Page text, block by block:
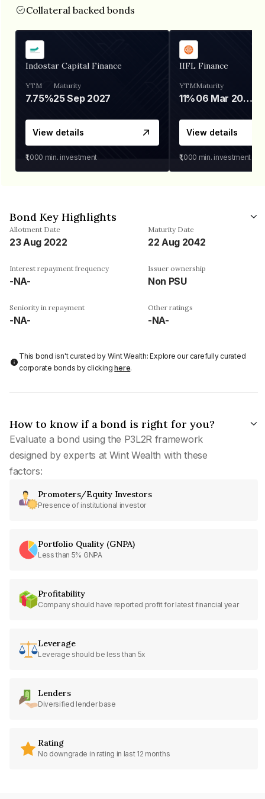
Collateral backed bonds
Indostar Capital Finance
YTM
7.75%
Maturity
25 Sep 2027
View details
₹1,000 min. investment
IIFL Finance
YTM
11%
Maturity
06 Mar 2028
View details
₹1,000 min. investment
Bond Key Highlights
Allotment Date
23 Aug 2022
Maturity Date
22 Aug 2042
Interest repayment frequency
-NA-
Issuer ownership
Non PSU
Seniority in repayment
-NA-
Other ratings
-NA-
This bond isn't curated by Wint Wealth: Explore our carefully curated
corporate bonds by clickinghere.
How to know if a bond is right for you?
Evaluate a bond using the P3L2R framework
designed by experts at Wint Wealth with these
factors:
Promoters/Equity Investors
Presence of institutional investor
Portfolio Quality (GNPA)
Less than 5% GNPA
Profitability
Company should have reported profit for latest financial year
Leverage
Leverage should be less than 5x
Lenders
Diversified lender base
Rating
No downgrade in rating in last 12 months